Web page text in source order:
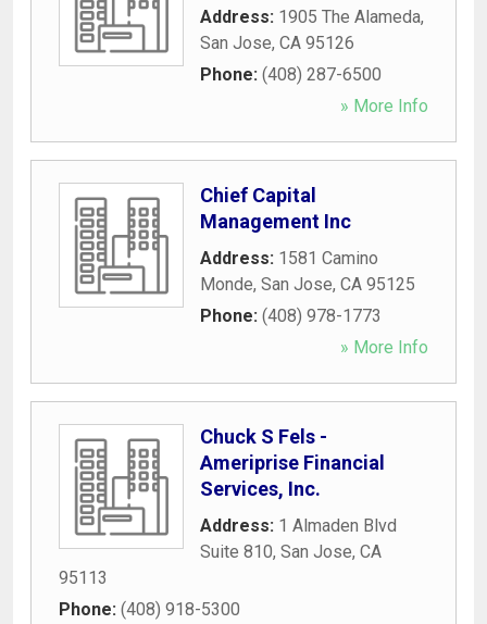
Address: 1905 The Alameda,
San Jose, CA 95126
Phone: (408) 287-6500
» More Info
Chief Capital
Management Inc
Address: 1581 Camino
Monde, San Jose, CA 95125
Phone: (408) 978-1773
» More Info
Chuck S Fels -
Ameriprise Financial
Services, Inc.
Address: 1 Almaden Blvd
Suite 810, San Jose, CA
95113
Phone: (408) 918-5300